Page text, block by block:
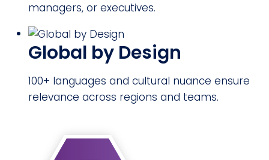
managers, or executives.
Global by Design
100+ languages and cultural nuance ensure
relevance across regions and teams.